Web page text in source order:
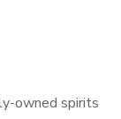
owned spirits